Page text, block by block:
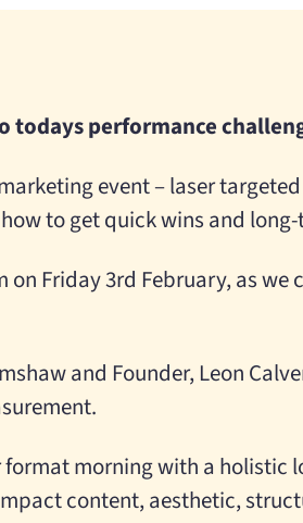
todays performance
event – laser
to get quick wins and
Friday 3rd February, as
and Founder, Leon
morning with a holistic
content, aesthetic,